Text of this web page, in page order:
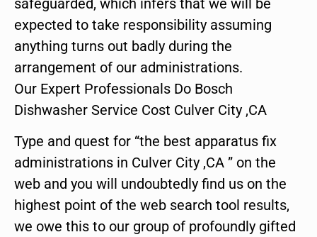
expected to take responsibility assuming
anything turns out badly during the
arrangement of our administrations.
Our Expert Professionals Do Bosch
Dishwasher Service Cost Culver City ,CA
Type and quest for “the best apparatus fix
administrations in Culver City ,CA ” on the
web and you will undoubtedly find us on the
highest point of the web search tool results,
we owe this to our group of profoundly gifted